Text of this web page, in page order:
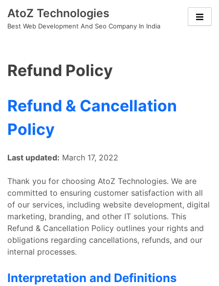
content
AtoZ Technologies
Best Web Development And Seo Company In India
Refund Policy
Refund & Cancellation
Policy
Last updated: March 17, 2022
Thank you for choosing AtoZ Technologies. We are
committed to ensuring customer satisfaction with all
of our services, including website development, digital
marketing, branding, and other IT solutions. This
Refund & Cancellation Policy outlines your rights and
obligations regarding cancellations, refunds, and our
internal processes.
Interpretation and Definitions